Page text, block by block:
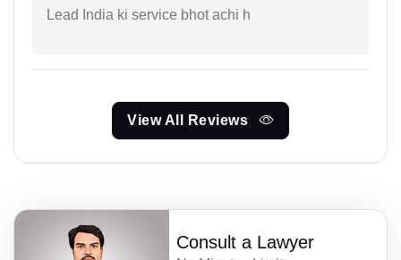
Lead India ki service bhot achi h
View All Reviews
Consult a Lawyer